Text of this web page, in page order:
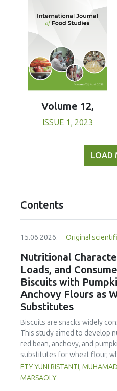
Volume 12,
ISSUE 1, 2023
LOAD
Contents
15.06.2026. Original
Nutritional
Loads, and
Biscuits with
Anchovy Flours as
Substitutes
Biscuits are snacks widely
This study aimed to develop
red bean, anchovy, and
substitutes for wheat flour,
free from microbial and heavy
acceptable to consumers.
ETY YUNI RISTANTI,
MARSAOLY